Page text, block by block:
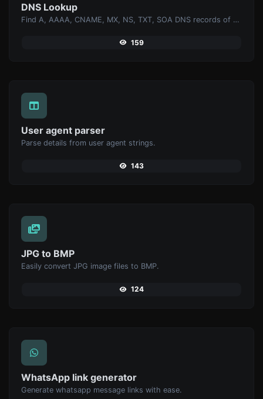
DNS Lookup
Find A, AAAA, CNAME, MX, NS, TXT, SOA DNS records of a host.
159
User agent parser
Parse details from user agent strings.
143
JPG to BMP
Easily convert JPG image files to BMP.
124
WhatsApp link generator
Generate whatsapp message links with ease.